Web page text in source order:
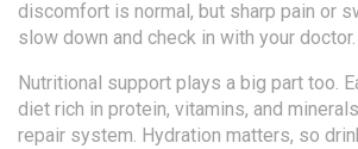
discomfort is normal, but sharp pain or
slow down and check in with your doctor.
Nutritional support plays a big part too.
diet rich in protein, vitamins, and
repair system. Hydration matters, so